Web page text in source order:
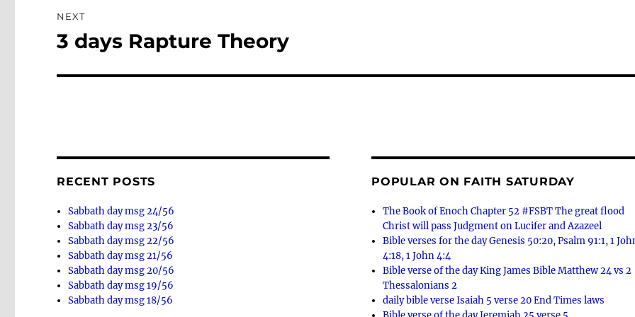
NEXT
Next
3 days Rapture Theory
RECENT POSTS
Sabbath day msg 24/56
Sabbath day msg 23/56
Sabbath day msg 22/56
Sabbath day msg 21/56
Sabbath day msg 20/56
Sabbath day msg 19/56
Sabbath day msg 18/56
POPULAR ON FAITH SATURDAY
The Book of Enoch Chapter 52 #FSBT The great flood
Christ will pass Judgment on Lucifer and Azazeel
Bible verses for the day Genesis 50:20, Psalm 91:1, 1
4:18, 1 John 4:4
Bible verse of the day King James Bible Matthew 24 vs 2
Thessalonians 2
daily bible verse Isaiah 5 verse 20 End Times laws